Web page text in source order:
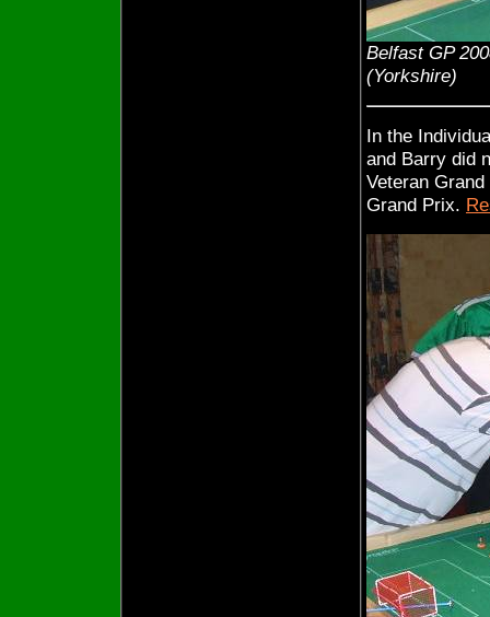
Belfast GP
(Yorkshire)
In the
and Barry did
Veteran
Grand Prix.